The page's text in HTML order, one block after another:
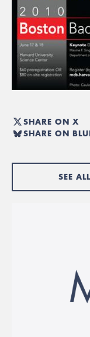
SHARE ON X
SHARE ON
SEE